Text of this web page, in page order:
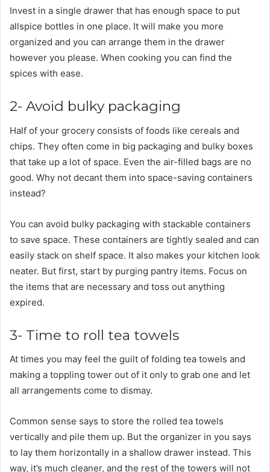
Invest in a single drawer that has enough space to put
allspice bottles in one place. It will make you more
organized and you can arrange them in the drawer
however you please. When cooking you can find the
spices with ease.
2- Avoid bulky packaging
Half of your grocery consists of foods like cereals and
chips. They often come in big packaging and bulky boxes
that take up a lot of space. Even the air-filled bags are no
good. Why not decant them into space-saving containers
instead?
You can avoid bulky packaging with stackable containers
to save space. These containers are tightly sealed and can
easily stack on shelf space. It also makes your kitchen look
neater. But first, start by purging pantry items. Focus on
the items that are necessary and toss out anything
expired.
3- Time to roll tea towels
At times you may feel the guilt of folding tea towels and
making a toppling tower out of it only to grab one and let
all arrangements come to dismay.
Common sense says to store the rolled tea towels
vertically and pile them up. But the organizer in you says
to lay them horizontally in a shallow drawer instead. This
way, it’s much cleaner, and the rest of the towers will not